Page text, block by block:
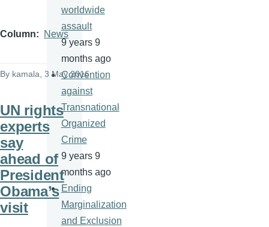
Column News
By kamala , 3 May 2016
UN rights
experts
say
ahead of
President
Obama’s
visit
worldwide
assault
9 years 9
months ago
Convention
against
Transnational
Organized
Crime
9 years 9
months ago
Ending
Marginalization
and Exclusion